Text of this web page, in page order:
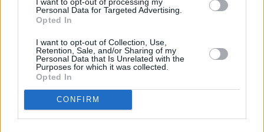
Personal Data for Targeted Advertising.
Opted In
I want to opt-out of Collection, Use,
Retention, Sale, and/or Sharing of my
Personal Data that Is Unrelated with the
Purposes for which it was collected.
Opted In
CONFIRM
Jump on the Lizzo train now if you somehow
haven’t already – this woman is well on her